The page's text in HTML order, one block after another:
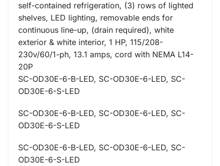
self-contained refrigeration, (3) rows of lighted
shelves, LED lighting, removable ends for
continuous line-up, (drain required), white
exterior & white interior, 1 HP, 115/208-
230v/60/1-ph, 13.1 amps, cord with NEMA L14-
20P
SC-OD30E-6-B-LED, SC-OD30E-6-LED, SC-
OD30E-6-S-LED
SC-OD30E-6-B-LED, SC-OD30E-6-LED, SC-
OD30E-6-S-LED
SC-OD30E-6-B-LED, SC-OD30E-6-LED, SC-
OD30E-6-S-LED